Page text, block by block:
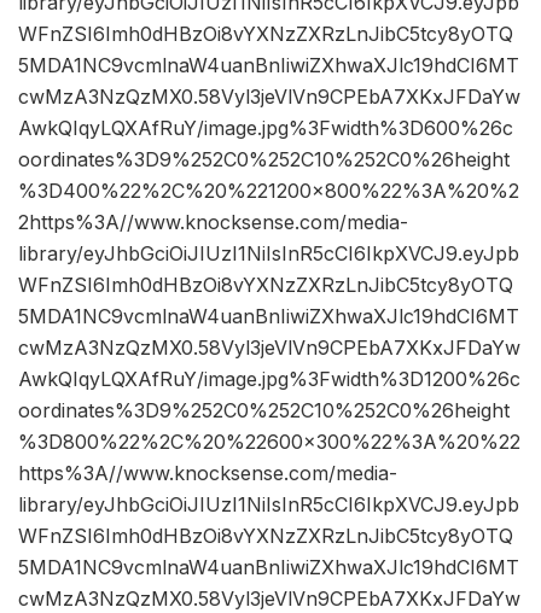
WFnZSI6Imh0dHBzOi8vYXNzZXRzLnJibC5tcy8yOTQ
5MDA1NC9vcmlnaW4uanBnIiwiZXhwaXJlc19hdCI6MT
cwMzA3NzQzMX0.58Vyl3jeVlVn9CPEbA7XKxJFDaYw
AwkQIqyLQXAfRuY/image.jpg%3Fwidth%3D600%26c
oordinates%3D9%252C0%252C10%252C0%26height
%3D400%22%2C%20%221200×800%22%3A%20%2
2https%3A//www.knocksense.com/media-
library/eyJhbGciOiJIUzI1NiIsInR5cCI6IkpXVCJ9.eyJpb
WFnZSI6Imh0dHBzOi8vYXNzZXRzLnJibC5tcy8yOTQ
5MDA1NC9vcmlnaW4uanBnIiwiZXhwaXJlc19hdCI6MT
cwMzA3NzQzMX0.58Vyl3jeVlVn9CPEbA7XKxJFDaYw
AwkQIqyLQXAfRuY/image.jpg%3Fwidth%3D1200%26c
oordinates%3D9%252C0%252C10%252C0%26height
%3D800%22%2C%20%22600×300%22%3A%20%22
https%3A//www.knocksense.com/media-
library/eyJhbGciOiJIUzI1NiIsInR5cCI6IkpXVCJ9.eyJpb
WFnZSI6Imh0dHBzOi8vYXNzZXRzLnJibC5tcy8yOTQ
5MDA1NC9vcmlnaW4uanBnIiwiZXhwaXJlc19hdCI6MT
cwMzA3NzQzMX0.58Vyl3jeVlVn9CPEbA7XKxJFDaYw